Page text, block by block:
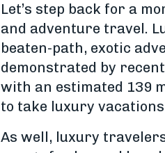
Let’s step back for a
and adventure travel.
beaten-path, exotic
demonstrated by
with an estimated 139
to take luxury
As well, luxury